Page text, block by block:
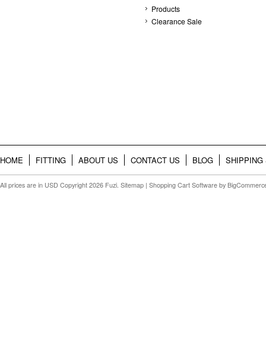
Products
Clearance Sale
HOME FITTING ABOUT US CONTACT US BLOG SHIPPING
All prices are in USD Copyright 2026 Fuzi. Sitemap | Shopping Cart Software by